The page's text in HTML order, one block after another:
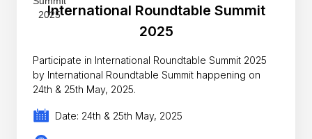
International Roundtable Summit
2025
Participate in International Roundtable Summit 2025
by International Roundtable Summit happening on
24th & 25th May, 2025.
Date: 24th & 25th May, 2025